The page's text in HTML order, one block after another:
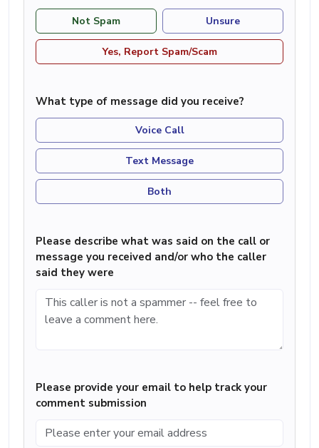
Not Spam Unsure
Yes, Report Spam/Scam
What type of message did you receive?
Voice Call
Text Message
Both
Please describe what was said on the call or
message you received and/or who the caller
said they were
Please provide your email to help track your
comment submission